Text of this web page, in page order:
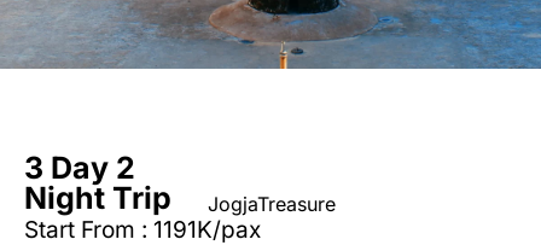
3 Day 2
Night Trip
JogjaTreasure
Start From : 1191K/pax